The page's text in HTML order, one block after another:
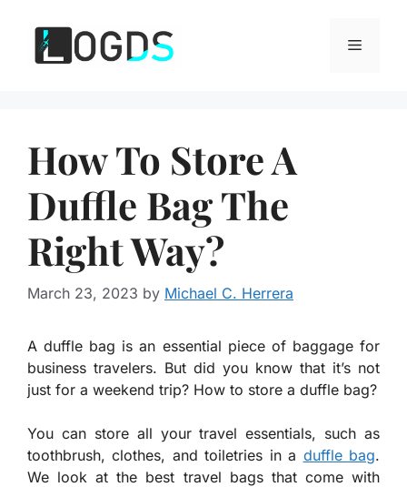
content
Menu
How To Store A
Duffle Bag The
Right Way?
March 23, 2023 by Michael C. Herrera
A duffle bag is an essential piece of baggage for
business travelers. But did you know that it’s not
just for a weekend trip? How to store a duffle bag?
You can store all your travel essentials, such as
toothbrush, clothes, and toiletries in a duffle bag.
We look at the best travel bags that come with